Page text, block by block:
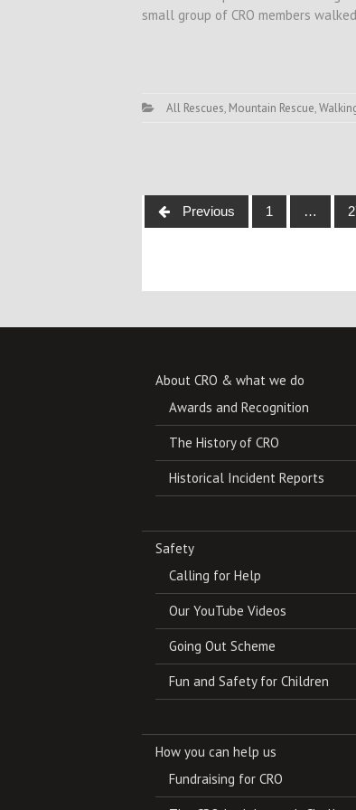
small group of CRO members
All Rescues, Mountain Rescue,
Posts
navigation
Previous 1 …
About CRO & what we do
Awards and Recognition
The History of CRO
Historical Incident Reports
Safety
Calling for Help
Our YouTube Videos
Going Out Scheme
Fun and Safety for Children
How you can help us
Fundraising for CRO